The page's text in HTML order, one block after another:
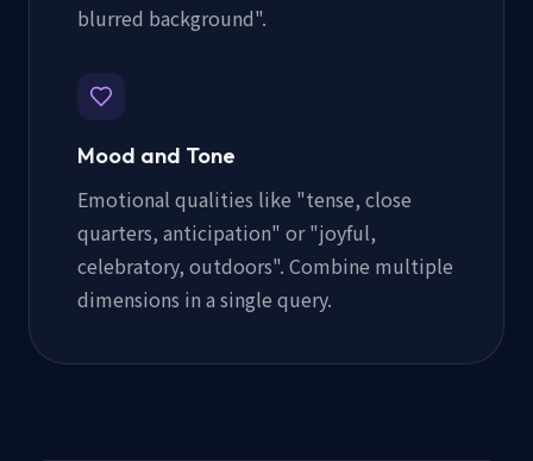
blurred background".
Mood and Tone
Emotional qualities like "tense, close
quarters, anticipation" or "joyful,
celebratory, outdoors". Combine multiple
dimensions in a single query.